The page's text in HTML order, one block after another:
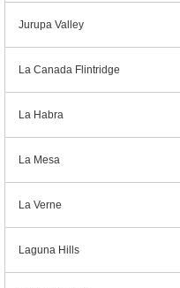
Jurupa Valley
La Canada Flintridge
La Habra
La Mesa
La Verne
Laguna Hills